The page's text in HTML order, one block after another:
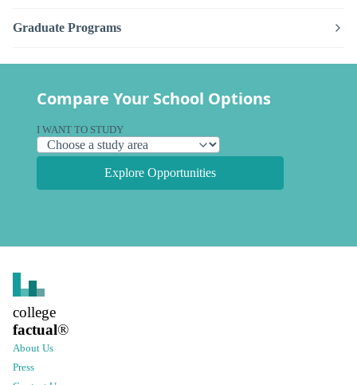
Graduate Programs
Compare Your School Options
I WANT TO STUDY
Explore Opportunities
college
factual®
About Us
Press